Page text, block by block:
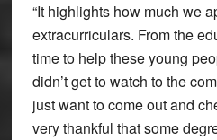
“It highlights how much we
extracurriculars. From the
time to help these young
didn’t get to watch to the
just want to come out and
very thankful that some